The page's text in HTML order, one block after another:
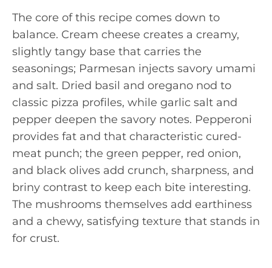
The core of this recipe comes down to
balance. Cream cheese creates a creamy,
slightly tangy base that carries the
seasonings; Parmesan injects savory umami
and salt. Dried basil and oregano nod to
classic pizza profiles, while garlic salt and
pepper deepen the savory notes. Pepperoni
provides fat and that characteristic cured-
meat punch; the green pepper, red onion,
and black olives add crunch, sharpness, and
briny contrast to keep each bite interesting.
The mushrooms themselves add earthiness
and a chewy, satisfying texture that stands in
for crust.